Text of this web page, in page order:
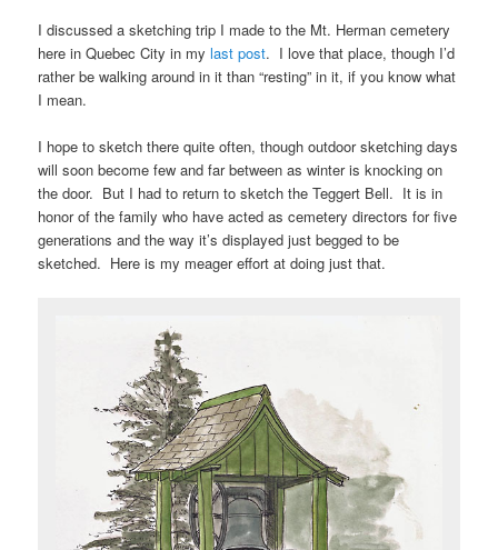
I discussed a sketching trip I made to the Mt. Herman cemetery
here in Quebec City in my last post. I love that place, though I’d
rather be walking around in it than “resting” in it, if you know what
I mean.
I hope to sketch there quite often, though outdoor sketching days
will soon become few and far between as winter is knocking on
the door. But I had to return to sketch the Teggert Bell. It is in
honor of the family who have acted as cemetery directors for five
generations and the way it’s displayed just begged to be
sketched. Here is my meager effort at doing just that.